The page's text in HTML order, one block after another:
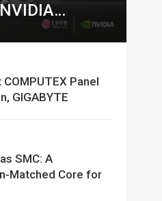
Panel
GIGABYTE
SMC: A
Matched Core for